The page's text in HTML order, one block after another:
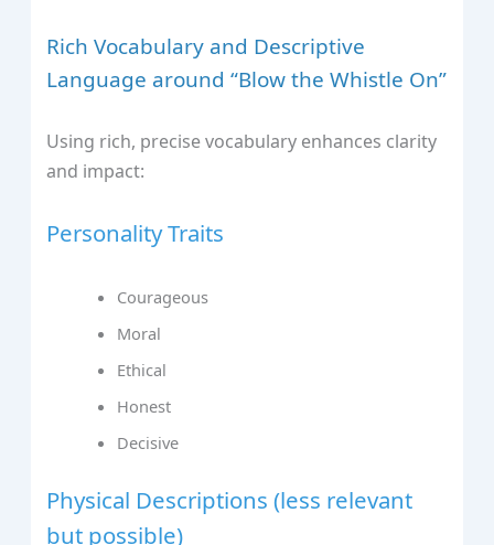
Rich Vocabulary and Descriptive
Language around “Blow the Whistle On”
Using rich, precise vocabulary enhances clarity
and impact:
Personality Traits
Courageous
Moral
Ethical
Honest
Decisive
Physical Descriptions (less relevant
but possible)